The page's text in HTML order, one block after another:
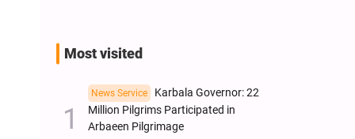
Most visited
News Service
Karbala Governor: 22
Million Pilgrims Participated in
Arbaeen Pilgrimage